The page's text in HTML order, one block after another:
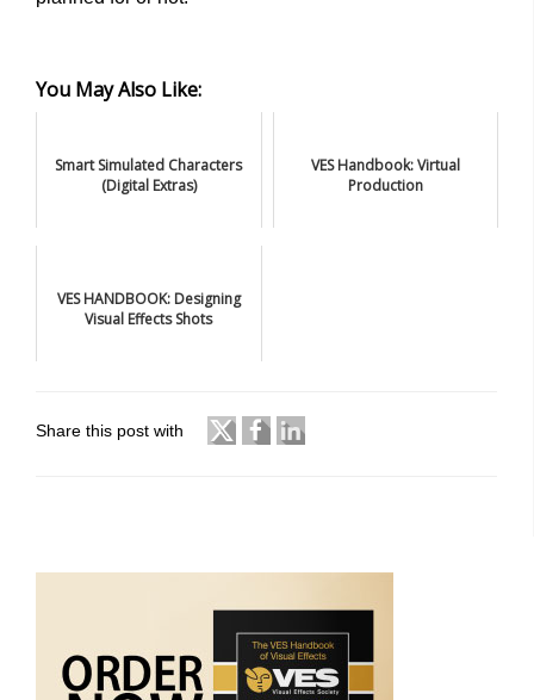
You May Also Like:
Smart Simulated Characters
(Digital Extras)
VES Handbook: Virtual
Production
VES HANDBOOK: Designing
Visual Effects Shots
Share this post with